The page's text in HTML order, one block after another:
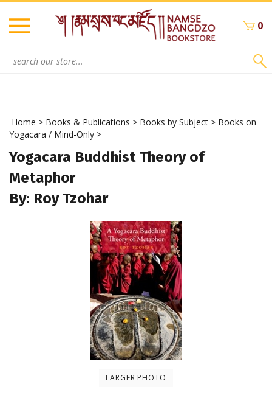
Skip
content
0
Home > Books & Publications > Books by Subject > Books on
Yogacara / Mind-Only >
Yogacara Buddhist Theory of
Metaphor
By: Roy Tzohar
LARGER PHOTO